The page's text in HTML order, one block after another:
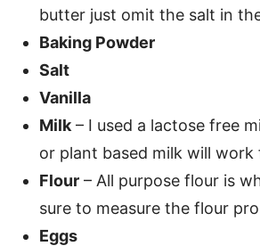
butter just omit the salt in
Baking Powder
Salt
Vanilla
Milk– I used a lactose free
or plant based milk will
Flour– All purpose flour is
sure to measure the flour
Eggs